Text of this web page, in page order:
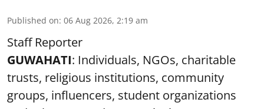
Published on: 06 Aug 2026, 2:19 am
Staff Reporter
GUWAHATI: Individuals, NGOs, charitable
trusts, religious institutions, community
groups, influencers, student organizations